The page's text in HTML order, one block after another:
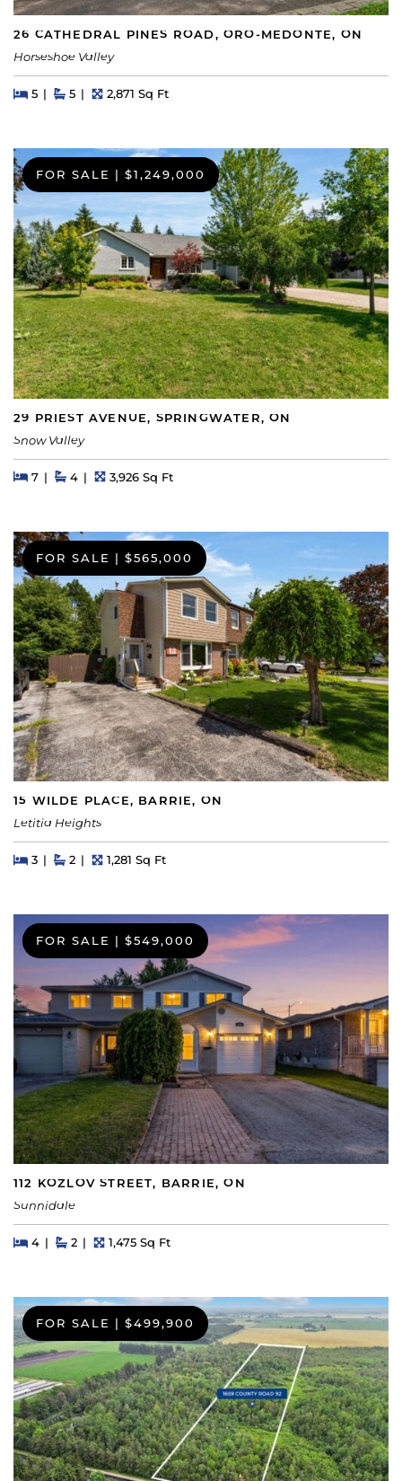
26 CATHEDRAL PINES ROAD, ORO-MEDONTE, ON
Horseshoe Valley
Beds
5BedsBaths
5 Square Feet
2,871 Sq Ft
FOR SALE $1,249,000
29 PRIEST AVENUE, SPRINGWATER, ON
Snow Valley
Beds
7BedsBaths
4 Square Feet
3,926 Sq Ft
FOR SALE | $565,000
15 WILDE PLACE, BARRIE, ON
Letitia Heights
Beds
3BedsBaths
2 Square Feet
1,281 Sq Ft
FOR SALE | $549,000
112 KOZLOV STREET, BARRIE, ON
Sunnidale
Beds
4BedsBaths
2 Square Feet
1,475 Sq Ft
FOR SALE $499,900